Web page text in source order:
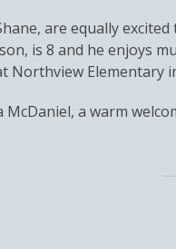
are equally
is 8 and he enjoys
Northview Elementary
McDaniel, a warm